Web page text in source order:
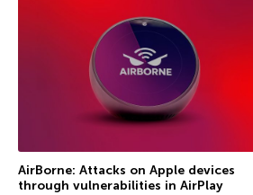
AirBorne: Attacks on Apple devices
through vulnerabilities in AirPlay